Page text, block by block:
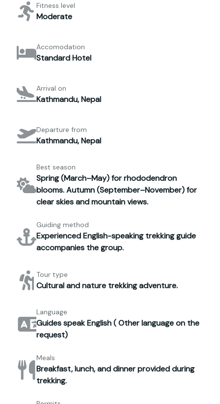
Fitness level
Moderate
Accomodation
Standard Hotel
Arrival on
Kathmandu, Nepal
Departure from
Kathmandu, Nepal
Best season
Spring (March–May) for rhododendron
blooms. Autumn (September–November) for
clear skies and mountain views.
Guiding method
Experienced English-speaking trekking guide
accompanies the group.
Tour type
Cultural and nature trekking adventure.
Language
Guides speak English ( Other language on the
request)
Meals
Breakfast, lunch, and dinner provided during
trekking.